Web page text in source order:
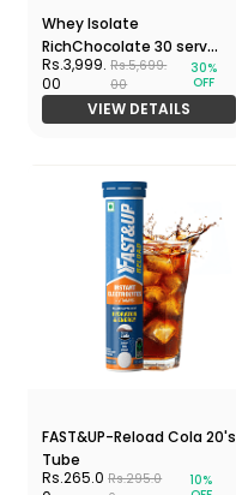
Whey Isolate
RichChocolate 30 serv
930 gms Jar
Rs.3,999.
00
Rs.5,699.
00
30%
OFF
VIEW DETAILS
FAST&UP-Reload Cola 20's
Tube
Rs.265.0 Rs.295.0
10%